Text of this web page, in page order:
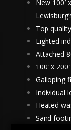
New 100′
Top
Lighted
Attached
100′ x
Galloping
Individual
Heated
Sand